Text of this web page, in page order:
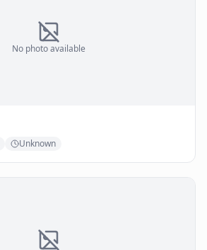
No photo available
Unknown